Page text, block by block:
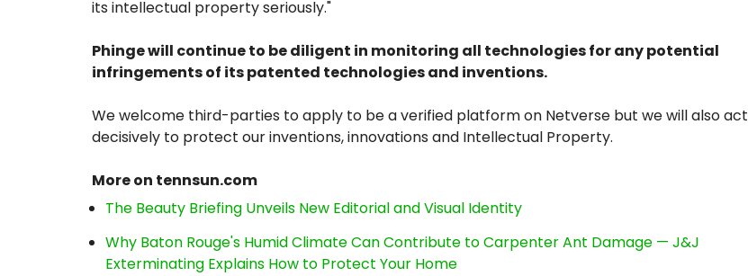
its intellectual property seriously."
Phinge will continue to be diligent in monitoring all technologies for any potential
infringements of its patented technologies and inventions.
We welcome third-parties to apply to be a verified platform on Netverse but we will also act
decisively to protect our inventions, innovations and Intellectual Property.
More on tennsun.com
The Beauty Briefing Unveils New Editorial and Visual Identity
Why Baton Rouge's Humid Climate Can Contribute to Carpenter Ant Damage — J&J
Exterminating Explains How to Protect Your Home